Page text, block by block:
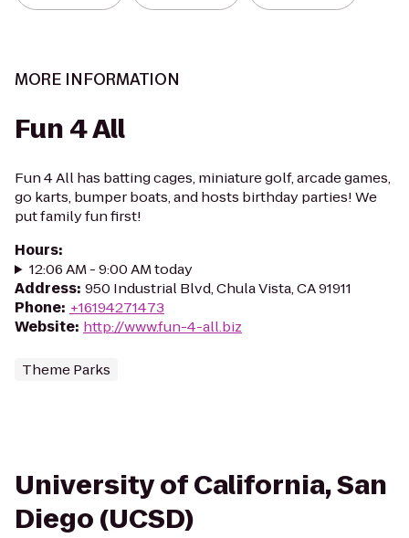
MORE INFORMATION
Fun 4 All
Fun 4 All has batting cages, miniature golf, arcade games,
go karts, bumper boats, and hosts birthday parties! We
put family fun first!
Hours:
12:06 AM - 9:00 AM today
Address: 950 Industrial Blvd, Chula Vista, CA 91911
Phone: +16194271473
Website: http://www.fun-4-all.biz
Theme Parks
University of California, San
Diego (UCSD)